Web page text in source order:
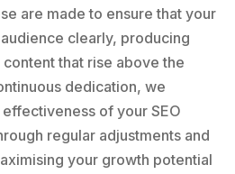
are made to ensure that your
clearly, producing
that rise above the
dedication, we
of your SEO
regular adjustments and
your growth potential